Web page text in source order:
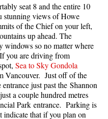
seat 8 and the entire 10
stunning views of Howe
of the Chief on your left,
up ahead. The
windows so no matter where
you are driving from
Sea to Sky Gondola
Vancouver. Just off of the
just past the Shannon
a couple hundred metres
Park entrance. Parking is
indicate that if you plan on